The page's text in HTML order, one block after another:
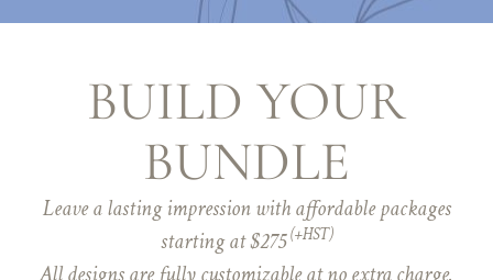
BUILD YOUR
BUNDLE
Leave a lasting impression with affordable packages
starting at $275(+HST)